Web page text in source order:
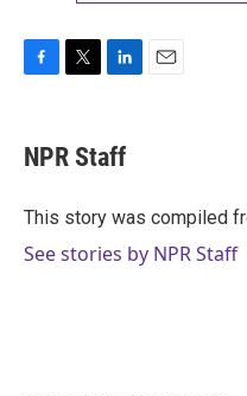
F
e
b
o
k
T
t
t
r
L
k
e
I
n
E
NPR Staff
This story was compiled
See stories by NPR Staff